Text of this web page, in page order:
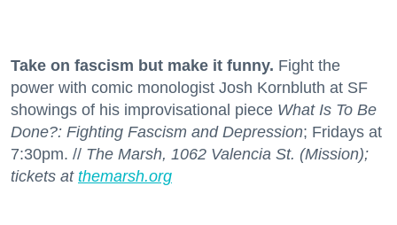
Take on fascism but make it funny. Fight the
power with comic monologist Josh Kornbluth at SF
showings of his improvisational piece What Is To Be
Done?: Fighting Fascism and Depression; Fridays at
7:30pm. // The Marsh, 1062 Valencia St. (Mission);
tickets at themarsh.org